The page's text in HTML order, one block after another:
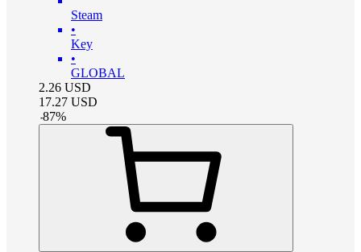
Steam
•
Key
•
GLOBAL
2.26 USD
17.27 USD
-87%